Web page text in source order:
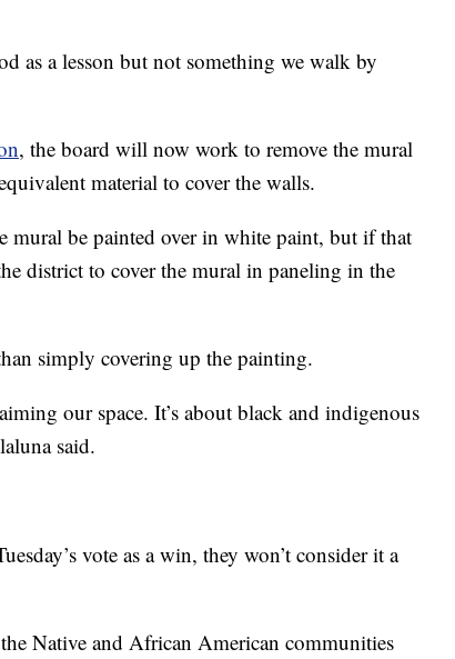
as a lesson but not something we walk by
, the board will now work to remove the mural
material to cover the walls.
mural be painted over in white paint, but if that
district to cover the mural in paneling in the
simply covering up the painting.
our space. It’s about black and indigenous
said.
vote as a win, they won’t consider it a
Native and African American communities